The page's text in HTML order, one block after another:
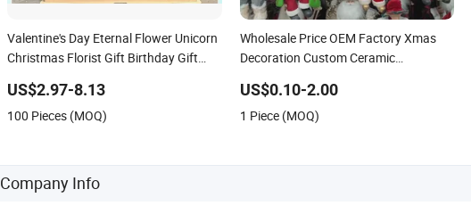
Valentine's Day Eternal Flower Unicorn
Christmas Florist Gift Birthday Gift
US$2.97-8.13
100 Pieces (MOQ)
Wholesale Price OEM Factory Xmas
Decoration Custom Ceramic
Christmas Ornaments Personalized
Christmas Gifts Manufacturer in China
US$0.10-2.00
1 Piece (MOQ)
Company Info